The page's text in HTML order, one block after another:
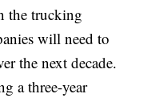
the trucking
will need to
the next decade.
a three-year